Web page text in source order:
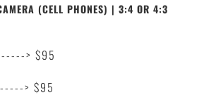
(CELL PHONES) | 3:4 OR 4:3
-----> $95
-----> $95